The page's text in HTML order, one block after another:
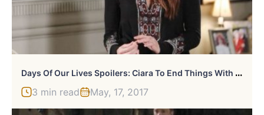
D
Ays Of Our Lives Spoilers: Ciara To End Things With Wyatt
3 min read May, 17, 2017